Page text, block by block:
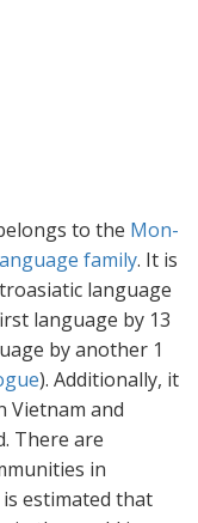
to the Mon-
family. It is
language
language by 13
by another 1
). Additionally, it
Vietnam and
There are
in
is estimated that